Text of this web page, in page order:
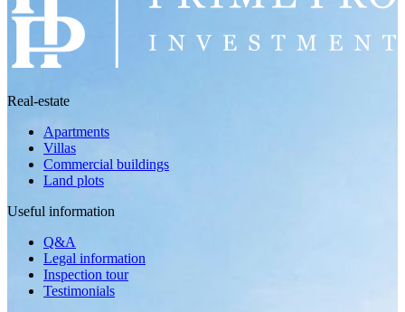
Real-estate
Apartments
Villas
Commercial buildings
Land plots
Useful information
Q&A
Legal information
Inspection tour
Testimonials